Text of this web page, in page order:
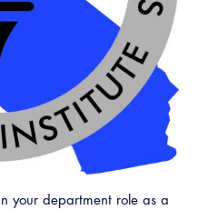
Academy
Webinars
Resource Hub
Discussion Forum
CALBO Publications
Code Development
and Postings
Response,
Recovery
your department role as a